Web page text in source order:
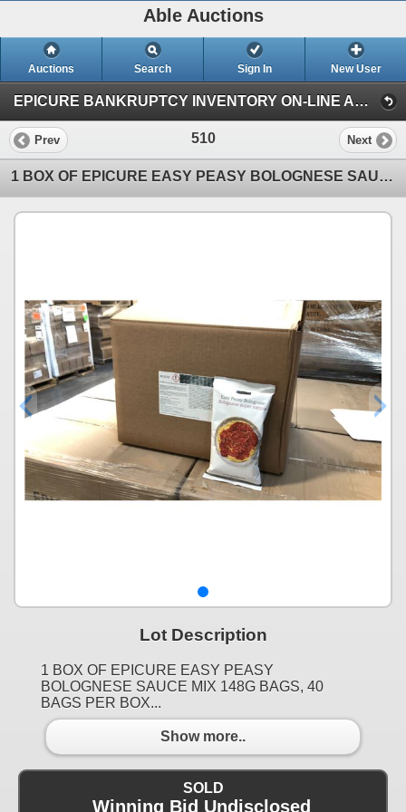
Able Auctions
Auctions Search Sign In New User
EPICURE BANKRUPTCY INVENTORY ON-LINE AUCTION (Unit 101 - 11539 136 Street, Surrey)
Prev 510 Next
1 BOX OF EPICURE EASY PEASY BOLOGNESE SAUCE MIX 148G BAGS, 40 BAGS PER BOX
Lot Description
1 BOX OF EPICURE EASY PEASY
BOLOGNESE SAUCE MIX 148G BAGS, 40
BAGS PER BOX...
Show more..
SOLD
Winning Bid Undisclosed